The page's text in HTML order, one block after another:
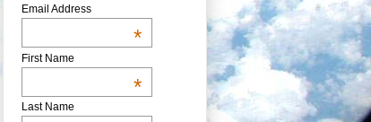
Email Address
*
First Name
*
Last Name